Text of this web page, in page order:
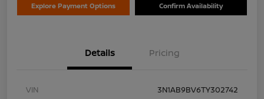
Explore Payment Options Confirm Availability
Details Pricing
VIN
3N1AB9BV6TY302742